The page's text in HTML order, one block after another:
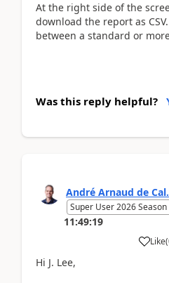
At the right side of the
download the report as
between a standard or
Was this reply helpful?
André Arnaud de
Super User 2026 Season
11:49:19
Like(
Hi J. Lee,